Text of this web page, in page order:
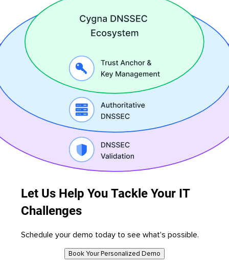
Let Us Help You Tackle Your IT
Challenges
Schedule your demo today to see what's possible.
Book Your Personalized Demo